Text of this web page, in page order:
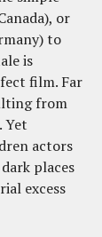
or
to
is
film. Far
from
Yet
actors
places
excess